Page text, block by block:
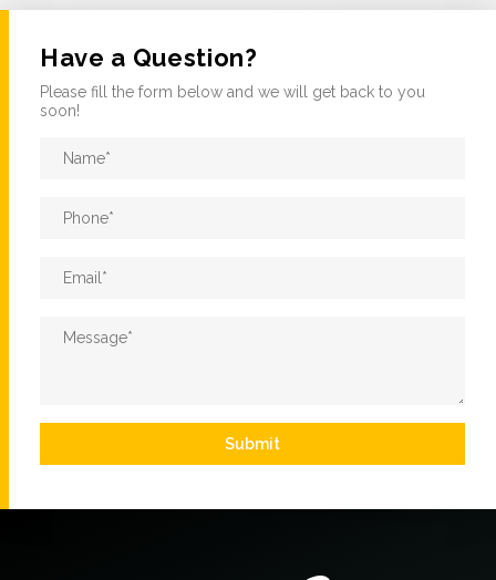
Have a Question?
Please fill the form below and we will get back to you
soon!
Name
Phone
Email *
Message
Submit